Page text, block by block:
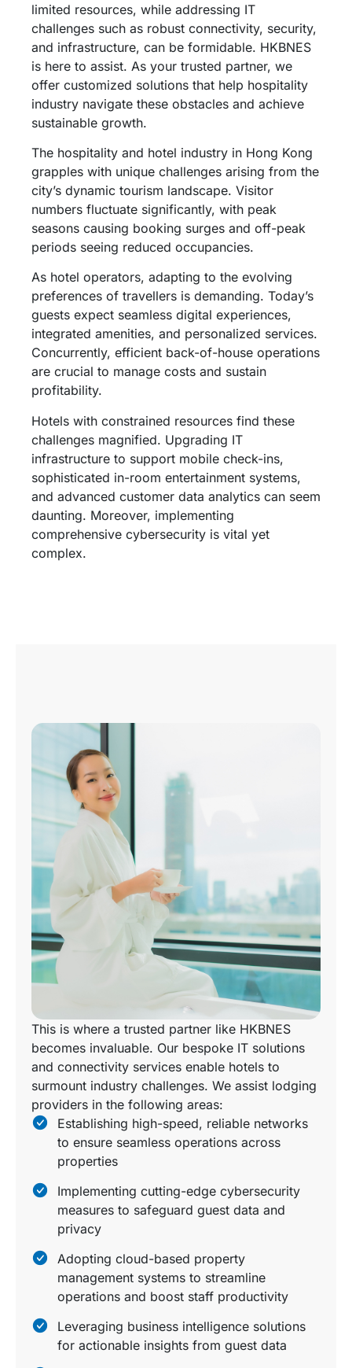
limited resources, while addressing IT
challenges such as robust connectivity, security,
and infrastructure, can be formidable. HKBNES
is here to assist. As your trusted partner, we
offer customized solutions that help hospitality
industry navigate these obstacles and achieve
sustainable growth.
The hospitality and hotel industry in Hong Kong
grapples with unique challenges arising from the
city’s dynamic tourism landscape. Visitor
numbers fluctuate significantly, with peak
seasons causing booking surges and off-peak
periods seeing reduced occupancies.
As hotel operators, adapting to the evolving
preferences of travellers is demanding. Today’s
guests expect seamless digital experiences,
integrated amenities, and personalized services.
Concurrently, efficient back-of-house operations
are crucial to manage costs and sustain
profitability.
Hotels with constrained resources find these
challenges magnified. Upgrading IT
infrastructure to support mobile check-ins,
sophisticated in-room entertainment systems,
and advanced customer data analytics can seem
daunting. Moreover, implementing
comprehensive cybersecurity is vital yet
complex.
This is where a trusted partner like HKBNES
becomes invaluable. Our bespoke IT solutions
and connectivity services enable hotels to
surmount industry challenges. We assist lodging
providers in the following areas:
Establishing high-speed, reliable networks
to ensure seamless operations across
properties
Implementing cutting-edge cybersecurity
measures to safeguard guest data and
privacy
Adopting cloud-based property
management systems to streamline
operations and boost staff productivity
Leveraging business intelligence solutions
for actionable insights from guest data